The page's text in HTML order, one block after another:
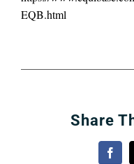
EQB.html
Share